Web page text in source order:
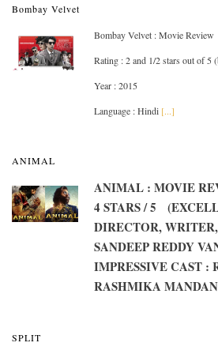
Bombay Velvet
Bombay Velvet : Movie Review
Rating : 2 and 1/2 stars out of 5
Year : 2015
Language : Hindi [...]
ANIMAL
ANIMAL : MOVIE
4 STARS / 5
DIRECTOR,
SANDEEP REDDY
IMPRESSIVE CAST :
RASHMIKA
SPLIT